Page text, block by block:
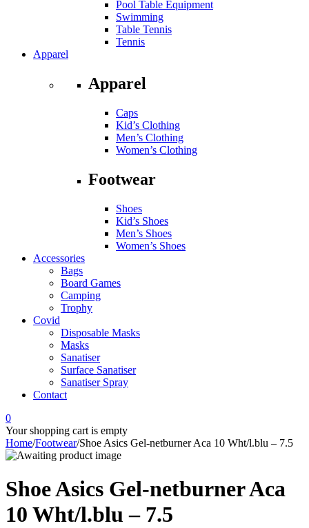
Pool Table Equipment
Swimming
Table Tennis
Tennis
Apparel
Apparel
Caps
Kid’s Clothing
Men’s Clothing
Women’s Clothing
Footwear
Shoes
Kid’s Shoes
Men’s Shoes
Women’s Shoes
Accessories
Bags
Board Games
Camping
Trophy
Covid
Disposable Masks
Masks
Sanatiser
Surface Sanatiser
Sanatiser Spray
Contact
0
Your shopping cart is empty
Home/Footwear/Shoe Asics Gel-netburner Aca 10 Wht/l.blu – 7.5
Shoe Asics Gel-netburner Aca
10 Wht/l.blu – 7.5